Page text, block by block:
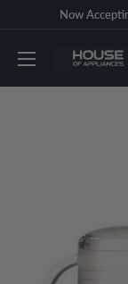
content
Now
House